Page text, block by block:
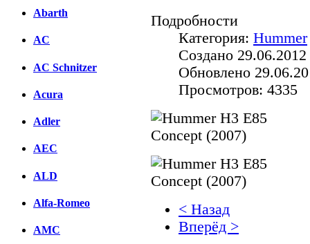
Abarth
AC
AC Schnitzer
Acura
Adler
AEC
ALD
Alfa-Romeo
AMC
Подробности
Категория: Hummer
Создано
Обновлено
Просмотров: 4335
< Назад
Вперёд >